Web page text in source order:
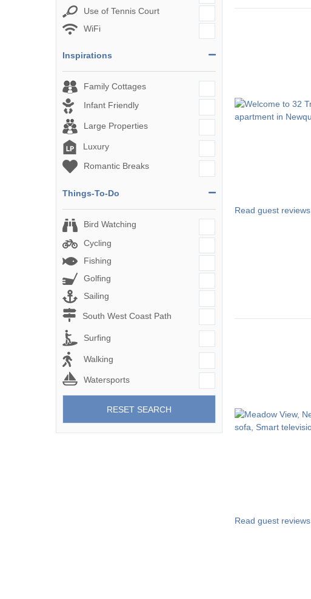
Use of Tennis Court
WiFi
Inspirations
Family Cottages
Infant Friendly
Large Properties
Luxury
Romantic Breaks
Things-To-Do
Bird Watching
Cycling
Fishing
Golfing
Sailing
South West Coast Path
Surfing
Walking
Watersports
RESET SEARCH
Read guest reviews
Read guest reviews